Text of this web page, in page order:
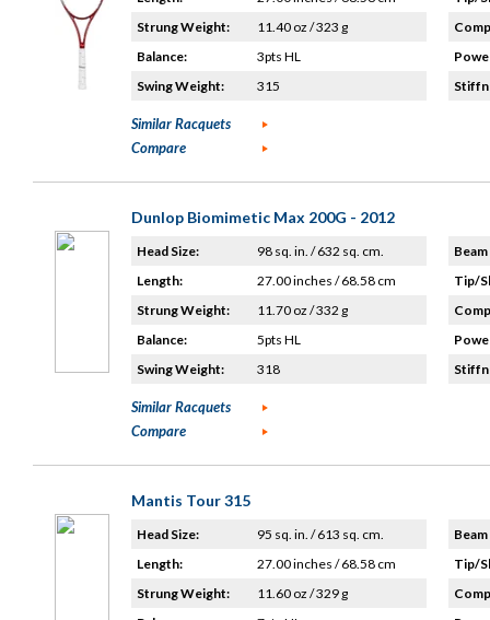
Strung Weight:
11.40 oz / 323 g
Balance:
3pts HL
Swing Weight:
315
Similar Racquets
Compare
Dunlop Biomimetic Max 200G - 2012
Head Size:
98 sq. in. / 632 sq. cm.
Length:
27.00 inches / 68.58 cm
Strung Weight:
11.70 oz / 332 g
Balance:
5pts HL
Swing Weight:
318
Tip/
Similar Racquets
Compare
Mantis Tour 315
Head Size:
95 sq. in. / 613 sq. cm.
Length:
27.00 inches / 68.58 cm
Strung Weight:
11.60 oz / 329 g
Tip/